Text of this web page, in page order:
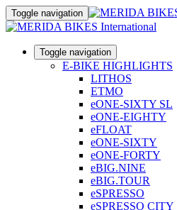
Toggle navigation
Toggle navigation
E-BIKE HIGHLIGHTS
LITHOS
ETMO
eONE-SIXTY SL
eONE-EIGHTY
eFLOAT
eONE-SIXTY
eONE-FORTY
eBIG.NINE
eBIG.TOUR
eSPRESSO
eSPRESSO CITY